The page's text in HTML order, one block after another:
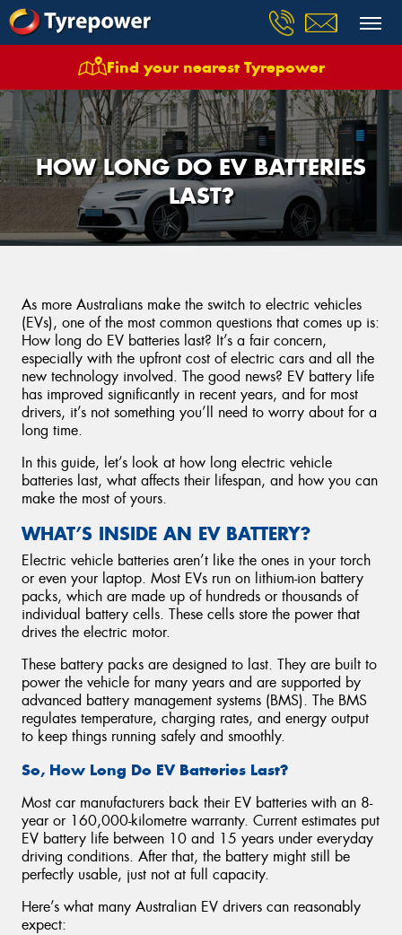
Find your nearest Tyrepower
HOW LONG DO EV BATTERIES
LAST?
As more Australians make the switch to electric vehicles
(EVs), one of the most common questions that comes up is:
How long do EV batteries last? It’s a fair concern,
especially with the upfront cost of electric cars and all the
new technology involved. The good news? EV battery life
has improved significantly in recent years, and for most
drivers, it’s not something you’ll need to worry about for a
long time.
In this guide, let’s look at how long electric vehicle
batteries last, what affects their lifespan, and how you can
make the most of yours.
WHAT’S INSIDE AN EV BATTERY?
Electric vehicle batteries aren’t like the ones in your torch
or even your laptop. Most EVs run on lithium-ion battery
packs, which are made up of hundreds or thousands of
individual battery cells. These cells store the power that
drives the electric motor.
These battery packs are designed to last. They are built to
power the vehicle for many years and are supported by
advanced battery management systems (BMS). The BMS
regulates temperature, charging rates, and energy output
to keep things running safely and smoothly.
So, How Long Do EV Batteries Last?
Most car manufacturers back their EV batteries with an 8-
year or 160,000-kilometre warranty. Current estimates put
EV battery life between 10 and 15 years under everyday
driving conditions. After that, the battery might still be
perfectly usable, just not at full capacity.
Here’s what many Australian EV drivers can reasonably
expect: